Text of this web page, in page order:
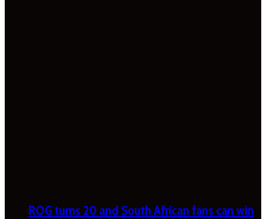
ROG turns 20 and South African fans can win